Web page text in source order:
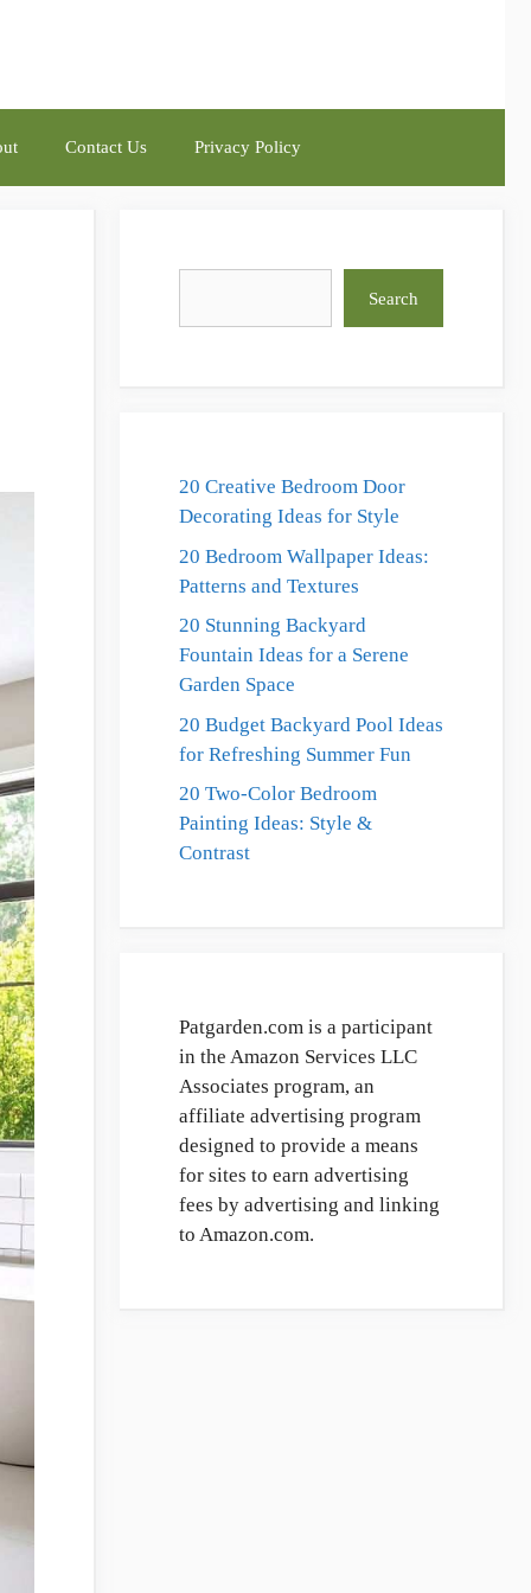
Contact Us Privacy Policy
Search
20 Creative Bedroom Door
Decorating Ideas for Style
20 Bedroom Wallpaper Ideas:
Patterns and Textures
20 Stunning Backyard
Fountain Ideas for a Serene
Garden Space
20 Budget Backyard Pool Ideas
for Refreshing Summer Fun
20 Two-Color Bedroom
Painting Ideas: Style &
Contrast
Patgarden.com is a participant
in the Amazon Services LLC
Associates program, an
affiliate advertising program
designed to provide a means
for sites to earn advertising
fees by advertising and linking
to Amazon.com.